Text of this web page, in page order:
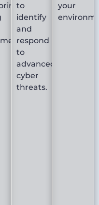
to
identify
and
respond
to
advanced
cyber
threats.
your